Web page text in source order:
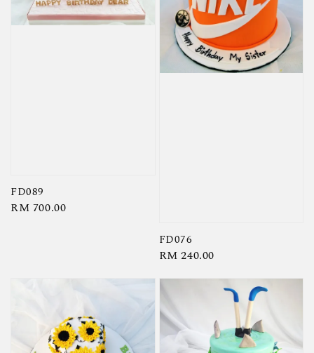
FD089
Regular
RM 700.00
FD076
Regular
RM 240.00